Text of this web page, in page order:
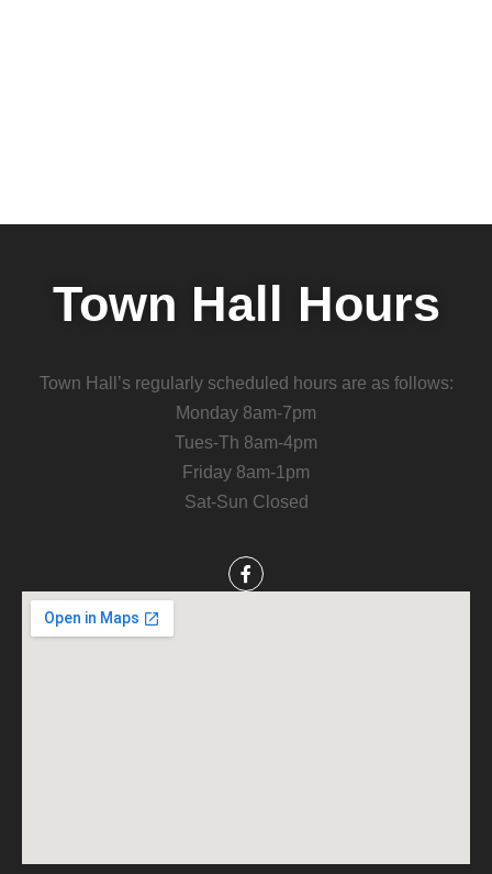
Town Hall Hours
Town Hall’s regularly scheduled hours are as follows:
Monday 8am-7pm
Tues-Th 8am-4pm
Friday 8am-1pm
Sat-Sun Closed